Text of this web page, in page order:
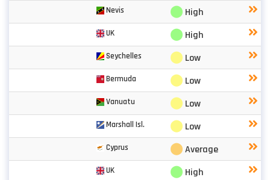
Nevis ⬤ High
UK ⬤ High
Seychelles ⬤ Low
Bermuda ⬤ Low
Vanuatu ⬤ Low
Marshall Isl. ⬤ Low
Cyprus ⬤Average
UK ⬤ High